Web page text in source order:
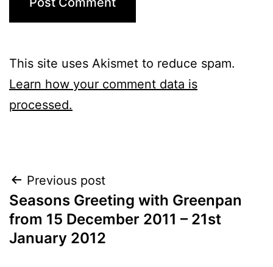
This site uses Akismet to reduce spam.
Learn how your comment data is
processed.
Post
navigation
Previous post
Seasons Greeting with Greenpan
from 15 December 2011 – 21st
January 2012